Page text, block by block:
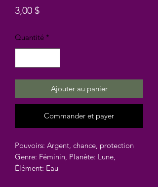
3,00 $Prix
Quantité *
Ajouter au panier
Commander et payer
Pouvoirs: Argent, chance, protection
Genre: Féminin, Planète: Lune,
Élément: Eau